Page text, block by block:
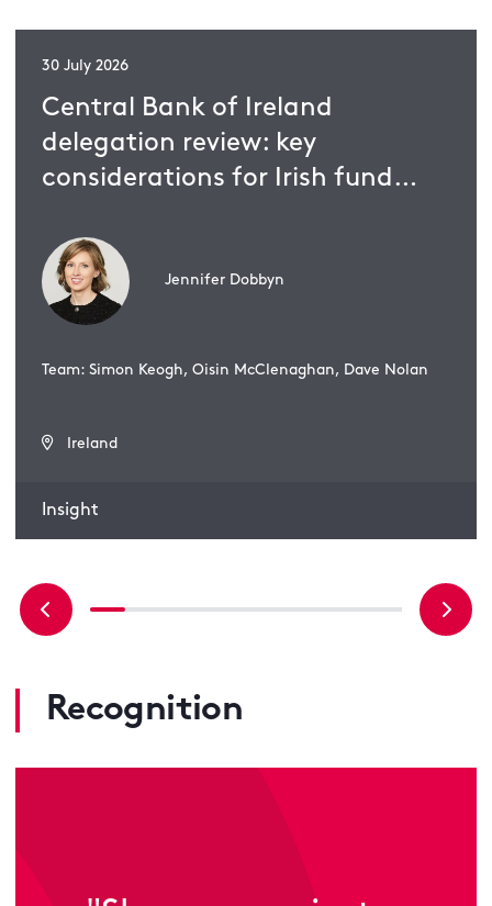
30 July 2026
Central Bank of Ireland
delegation review: key
considerations for Irish fund
Jennifer Dobbyn
Team: Simon Keogh, Oisin McClenaghan, Dave Nolan
Ireland
Insight
Recognition